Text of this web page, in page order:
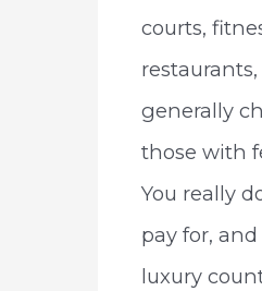
courts,
generally
those with
You really
pay for,
luxury